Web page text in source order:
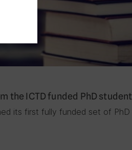
the ICTD funded PhD
its first fully funded set of PhD